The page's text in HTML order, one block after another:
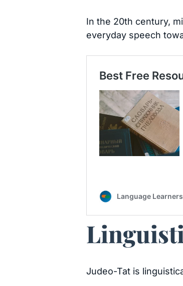
In the 20th century,
everyday speech
Judeo-Tat is